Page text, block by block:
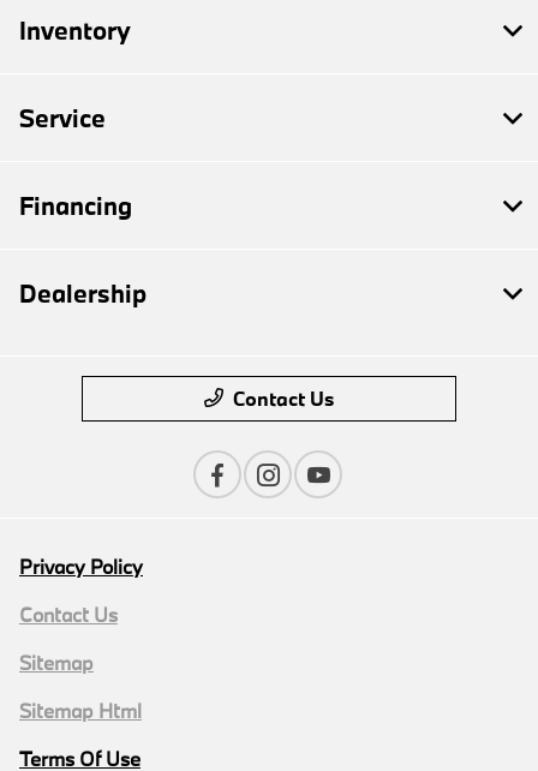
Inventory
Service
Financing
Dealership
Contact Us
Privacy Policy
Contact Us
Sitemap
Sitemap Html
Terms Of Use